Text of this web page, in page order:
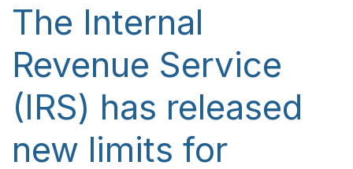
The Internal
Revenue Service
(IRS) has released
new limits for